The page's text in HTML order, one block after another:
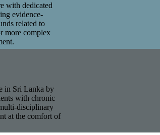
with dedicated
evidence-
related to
more complex
in Sri Lanka by
with chronic
disciplinary
at the comfort of